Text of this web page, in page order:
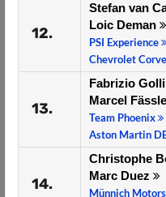
12.
Stefan van
Loic Deman
PSI Experience
Chevrolet
13.
Fabrizio
Marcel
Team Phoenix
Aston Martin
14.
Christophe
Marc Duez
Münnich